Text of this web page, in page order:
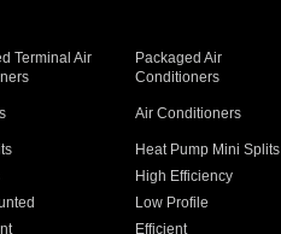
Terminal Air
Packaged Air
Conditioners
Air Conditioners
Heat Pump Mini Splits
High Efficiency
Low Profile
Efficient